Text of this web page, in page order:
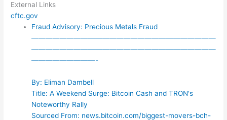
External Links
cftc.gov
Fraud Advisory: Precious Metals Fraud
——————————————————————————
——————————————————————————
—————————-
By: Eliman Dambell
Title: A Weekend Surge: Bitcoin Cash and TRON's
Noteworthy Rally
Sourced From: news.bitcoin.com/biggest-movers-bch-